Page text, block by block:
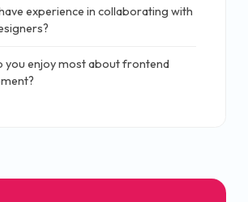
experience in collaborating with
you enjoy most about frontend